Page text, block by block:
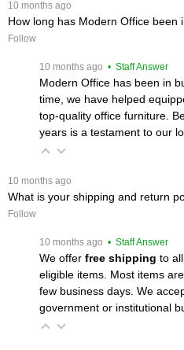
10 months ago
How long has Modern Office been
Follow
10 months ago • Staff Answer
Modern Office has been in
time, we have helped
top-quality office furniture.
years is a testament to our
10 months ago
What is your shipping and return
Follow
10 months ago • Staff Answer
We offer free shipping to
eligible items. Most items
few business days. We
government or institutional